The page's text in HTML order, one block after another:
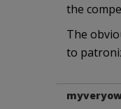
the
The
to